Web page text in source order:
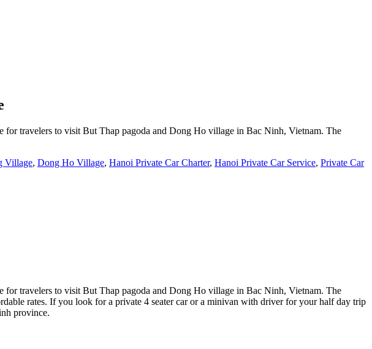
travelers to visit But Thap pagoda and Dong Ho village in Bac Ninh, Vietnam. The
Village, Dong Ho Village, Hanoi Private Car Charter, Hanoi Private Car Service, Private Car
travelers to visit But Thap pagoda and Dong Ho village in Bac Ninh, Vietnam. The
rates. If you look for a private 4 seater car or a minivan with driver for your half day trip
province.